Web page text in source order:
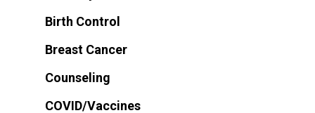
Birth Control
Breast Cancer
Counseling
COVID/Vaccines